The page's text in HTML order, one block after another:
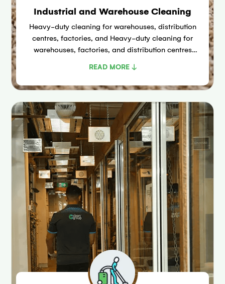
Industrial and Warehouse Cleaning
Heavy-duty cleaning for warehouses, distribution
centres, factories, and Heavy-duty cleaning for
warehouses, factories, and distribution centres
industrial corridor using ride-on scrubbers,
industrial vacuums, and high-pressure washers.
READ MORE ↓